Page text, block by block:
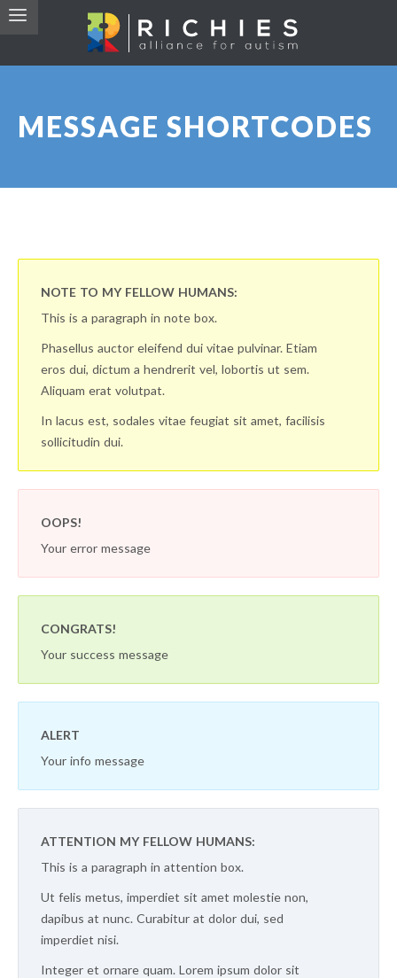
MESSAGE SHORTCODES
NOTE TO MY FELLOW HUMANS:
This is a paragraph in note box.
Phasellus auctor eleifend dui vitae pulvinar. Etiam
eros dui, dictum a hendrerit vel, lobortis ut sem.
Aliquam erat volutpat.
In lacus est, sodales vitae feugiat sit amet, facilisis
sollicitudin dui.
OOPS!
Your error message
CONGRATS!
Your success message
ALERT
Your info message
ATTENTION MY FELLOW HUMANS:
This is a paragraph in attention box.
Ut felis metus, imperdiet sit amet molestie non,
dapibus at nunc. Curabitur at dolor dui, sed
imperdiet nisi.
Integer et ornare quam. Lorem ipsum dolor sit